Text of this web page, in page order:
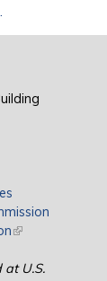
(link is external)
at U.S.